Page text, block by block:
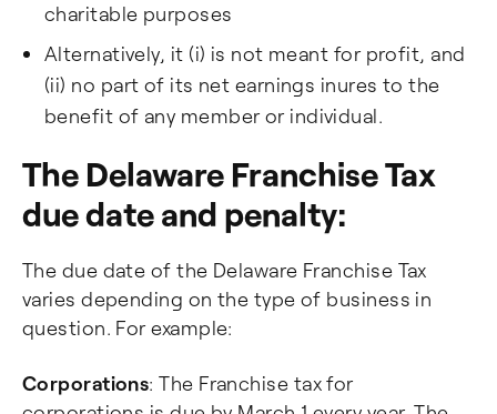
charitable purposes
Alternatively, it (i) is not meant for profit, and
(ii) no part of its net earnings inures to the
benefit of any member or individual.
The Delaware Franchise Tax
due date and penalty:
The due date of the Delaware Franchise Tax
varies depending on the type of business in
question. For example:
Corporations: The Franchise tax for